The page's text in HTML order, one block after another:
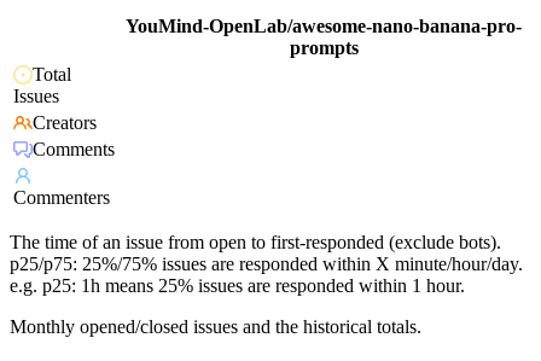
YouMind-OpenLab/awesome-nano-banana-pro-
prompts
Total
Issues
Creators
Comments
Commenters
The time of an issue from open to first-responded (exclude bots).
p25/p75: 25%/75% issues are responded within X minute/hour/day.
e.g. p25: 1h means 25% issues are responded within 1 hour.
Monthly opened/closed issues and the historical totals.